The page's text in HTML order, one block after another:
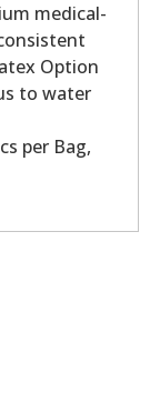
medical-
Option
to water
per Bag,